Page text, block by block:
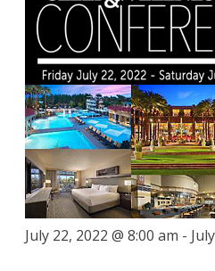
July 22, 2022 @ 8:00 am -